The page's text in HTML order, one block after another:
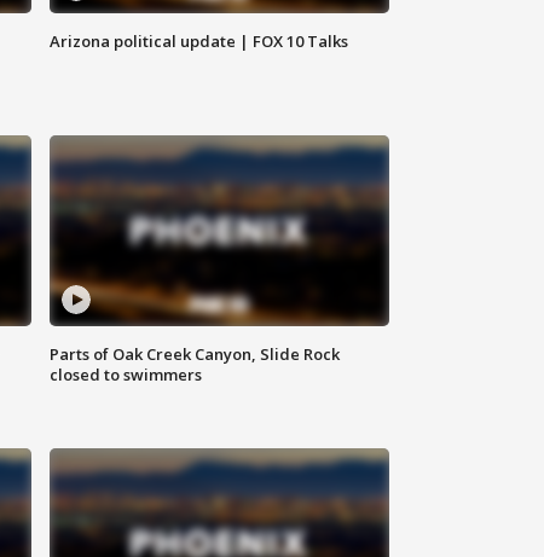
Arizona political update | FOX 10 Talks
Parts of Oak Creek Canyon, Slide Rock
closed to swimmers